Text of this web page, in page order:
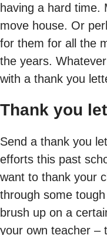
having a hard time.
move house. Or
for them for all the
the years.
with a thank you
Thank you
Send a thank you
efforts this past
want to thank your
through some
brush up on a
your own teacher –